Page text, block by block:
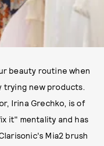
beauty routine when
trying new products.
Irina Grechko, is of
it" mentality and has
Mia2 brush